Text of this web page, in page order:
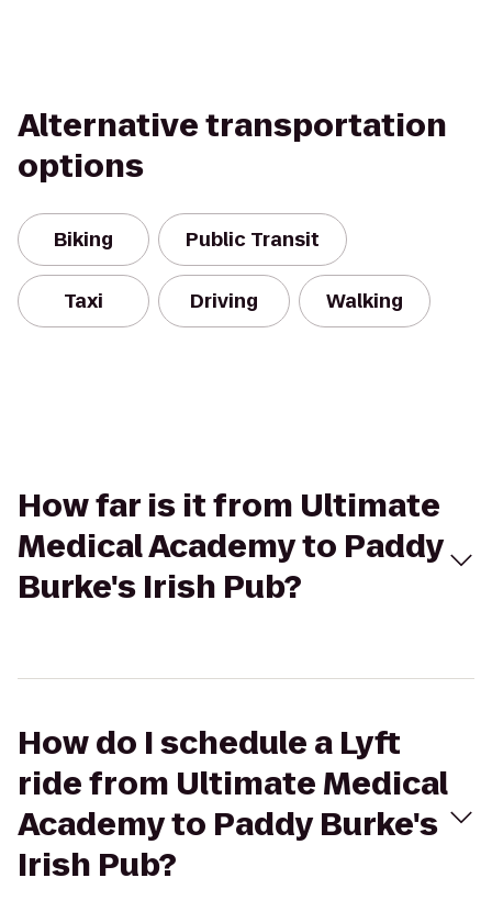
Alternative transportation
options
Biking Public Transit
Taxi Driving Walking
How far is it from Ultimate
Medical Academy to Paddy
Burke's Irish Pub?
How do I schedule a Lyft
ride from Ultimate Medical
Academy to Paddy Burke's
Irish Pub?